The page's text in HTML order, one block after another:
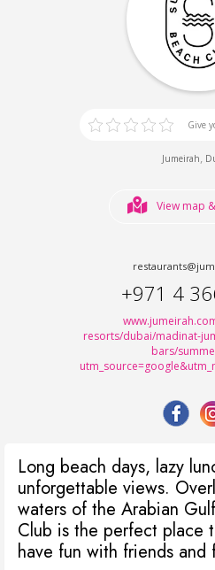
Give
Jumeirah,
View map
+971 4
resorts/dubai/madinat-
bars/
Long beach days, lazy
unforgettable views.
waters of the Arabian
Club is the perfect place
have fun with friends and